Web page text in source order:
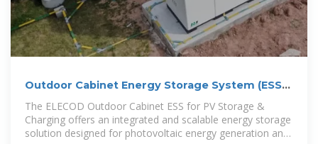
Outdoor Cabinet Energy Storage System (ESS)
for PV Storage
The ELECOD Outdoor Cabinet ESS for PV Storage &
Charging offers an integrated and scalable energy storage
solution designed for photovoltaic energy generation and